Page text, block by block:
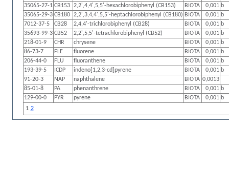
35065-27-1 CB153 2,2',4,4',5,5'-hexachlorobiphenyl (CB153) BIOTA 0,001 b
35065-29-3 CB180 2,2',3,4,4',5,5'-heptachlorobiphenyl (CB180) BIOTA 0,001 b
7012-37-5
CB28 2,4,4'-trichlorobiphenyl (CB28) BIOTA 0,001 b
35693-99-3 CB52 2,2',5,5'-tetrachlorobiphenyl (CB52) BIOTA 0,001 b
218-01-9
CHR chrysene BIOTA 0,001 b
86-73-7
FLE fluorene BIOTA 0,001 b
206-44-0
FLU fluoranthene BIOTA 0,001 b
193-39-5
ICDP indeno[1,2,3-cd]pyrene BIOTA 0,001 b
91-20-3
NAP naphthalene BIOTA 0,0013
85-01-8
PA phenanthrene BIOTA 0,001 b
129-00-0
PYR pyrene BIOTA 0,001 b
1 2